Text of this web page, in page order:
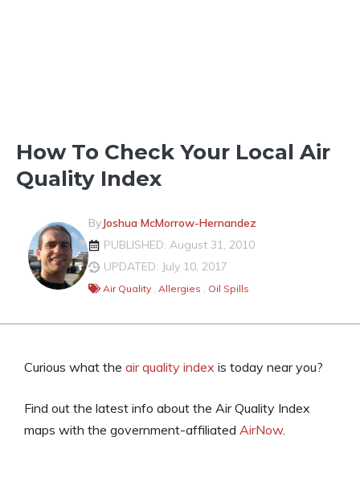
How To Check Your Local Air
Quality Index
ByJoshua McMorrow-Hernandez
PUBLISHED: August 31, 2010
UPDATED: July 10, 2017
Air Quality , Allergies , Oil Spills
Curious what the air quality index is today near you?
Find out the latest info about the Air Quality Index
maps with the government-affiliated AirNow.